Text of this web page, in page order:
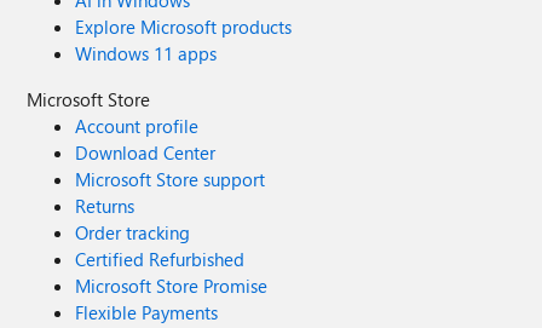
Explore Microsoft products
Windows 11 apps
Microsoft Store
Account profile
Download Center
Microsoft Store support
Returns
Order tracking
Certified Refurbished
Microsoft Store Promise
Flexible Payments